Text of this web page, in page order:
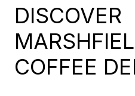
DISCOVER
COFFEE